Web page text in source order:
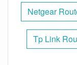
Netgear
Tp Link